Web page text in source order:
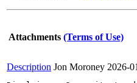
Attachments (Terms of Use)
Description Jon Moroney 2026-